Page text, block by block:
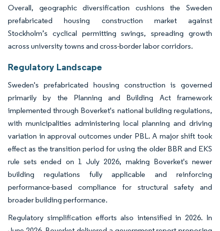
Overall, geographic diversification cushions the Sweden
prefabricated housing construction market against
Stockholm’s cyclical permitting swings, spreading growth
across university towns and cross-border labor corridors.
Regulatory Landscape
Sweden's prefabricated housing construction is governed
primarily by the Planning and Building Act framework
implemented through Boverket's national building regulations,
with municipalities administering local planning and driving
variation in approval outcomes under PBL. A major shift took
effect as the transition period for using the older BBR and EKS
rule sets ended on 1 July 2026, making Boverket's newer
building regulations fully applicable and reinforcing
performance-based compliance for structural safety and
broader building performance.
Regulatory simplification efforts also intensified in 2026. In